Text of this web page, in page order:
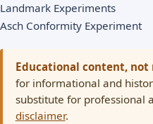
Landmark Experiments
Asch Conformity Experiment
Educational content, not
for informational and
substitute for professional
disclaimer.